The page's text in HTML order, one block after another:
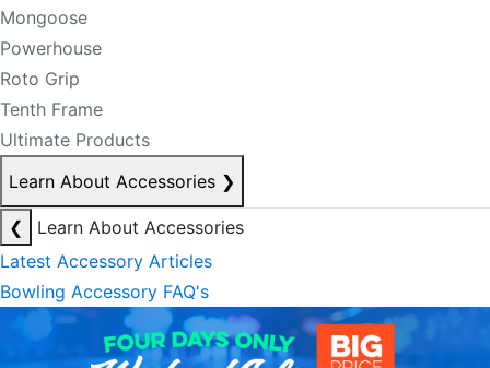
Mongoose
Powerhouse
Roto Grip
Tenth Frame
Ultimate Products
Learn About Accessories ❯
❮
Learn About Accessories
Latest Accessory Articles
Bowling Accessory FAQ's